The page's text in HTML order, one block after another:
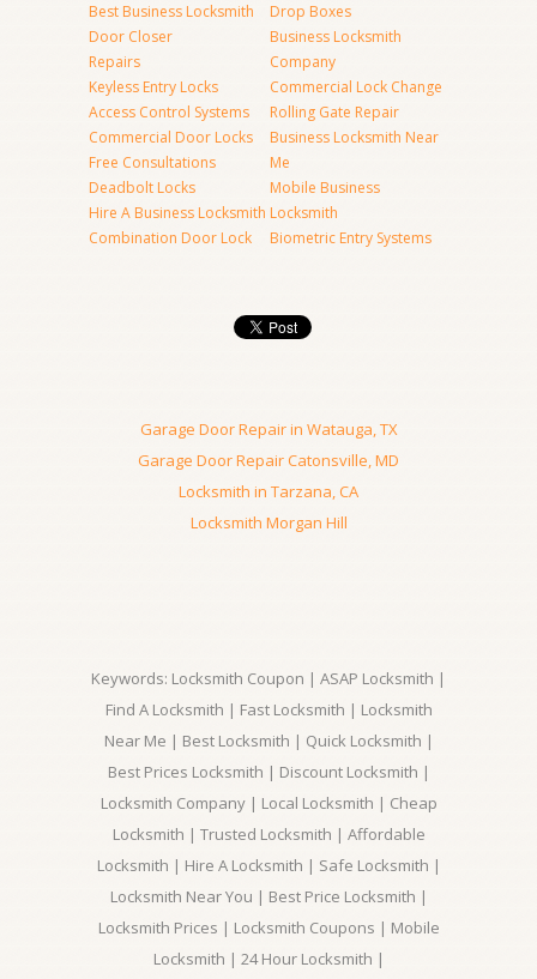
Best Business Locksmith
Door Closer
Repairs
Keyless Entry Locks
Access Control Systems
Commercial Door Locks
Free Consultations
Deadbolt Locks
Hire A Business Locksmith
Combination Door Lock
Drop Boxes
Business Locksmith
Company
Commercial Lock Change
Rolling Gate Repair
Business Locksmith Near
Me
Mobile Business
Locksmith
Biometric Entry Systems
Garage Door Repair in Watauga, TX
Garage Door Repair Catonsville, MD
Locksmith in Tarzana, CA
Locksmith Morgan Hill
Keywords: Locksmith Coupon | ASAP Locksmith |
Find A Locksmith | Fast Locksmith | Locksmith
Near Me | Best Locksmith | Quick Locksmith |
Best Prices Locksmith | Discount Locksmith |
Locksmith Company | Local Locksmith | Cheap
Locksmith | Trusted Locksmith | Affordable
Locksmith | Hire A Locksmith | Safe Locksmith |
Locksmith Near You | Best Price Locksmith |
Locksmith Prices | Locksmith Coupons | Mobile
Locksmith | 24 Hour Locksmith |